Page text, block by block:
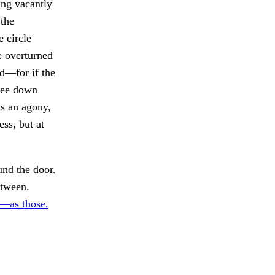
vacantly
circle
overturned
if the
down
an agony,
but at
the door.
those.